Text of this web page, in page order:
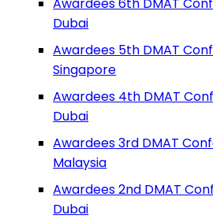
Awardees 6th DMAT
Dubai
Awardees 5th DMAT
Singapore
Awardees 4th DMAT
Dubai
Awardees 3rd DMAT
Malaysia
Awardees 2nd DMAT
Dubai